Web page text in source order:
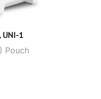
UNI-1
Pouch